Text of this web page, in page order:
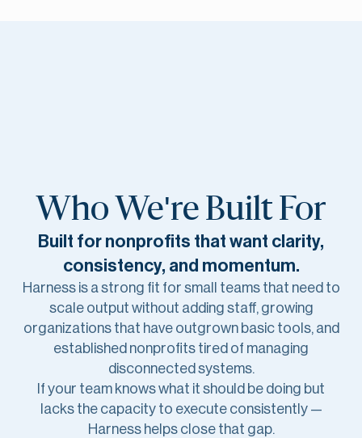
Who We're Built For
Built for nonprofits that want clarity,
consistency, and momentum.
Harness is a strong fit for small teams that need to
scale output without adding staff, growing
organizations that have outgrown basic tools, and
established nonprofits tired of managing
disconnected systems.
If your team knows what it should be doing but
lacks the capacity to execute consistently —
Harness helps close that gap.